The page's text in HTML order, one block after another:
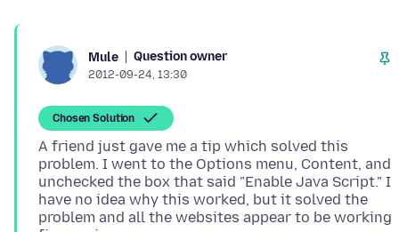
Mule Question owner
2012-09-24, 13:30
Chosen Solution
A friend just gave me a tip which solved this
problem. I went to the Options menu, Content, and
unchecked the box that said "Enable Java Script." I
have no idea why this worked, but it solved the
problem and all the websites appear to be working